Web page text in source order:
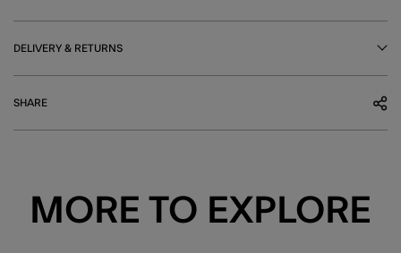
DELIVERY & RETURNS
SHARE
MORE TO EXPLORE